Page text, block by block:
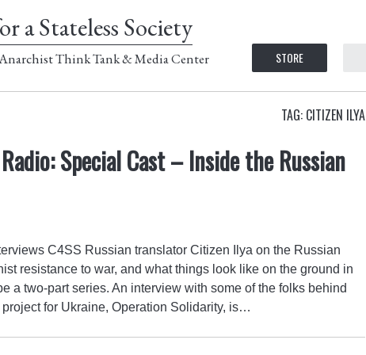
a Stateless Society
Think Tank & Media Center STORE
TAG: CITIZEN ILYA
Special Cast – Inside the Russian
C4SS Russian translator Citizen Ilya on the Russian
resistance to war, and what things look like on the ground in
a two-part series. An interview with some of the folks behind
for Ukraine, Operation Solidarity, is…